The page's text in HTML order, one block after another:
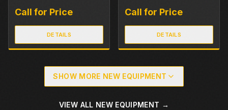
Call for Price
DETAILS
Call for Price
DETAILS
SHOW MORE NEW EQUIPMENT
VIEW ALL NEW EQUIPMENT →